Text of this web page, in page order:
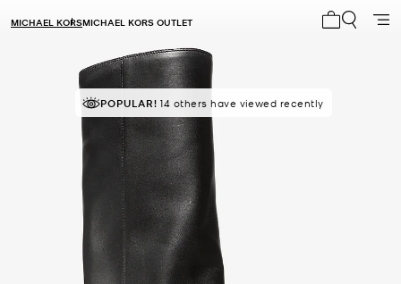
MICHAEL KORSMICHAEL KORS OUTLET
POPULAR! 14 others have viewed recently